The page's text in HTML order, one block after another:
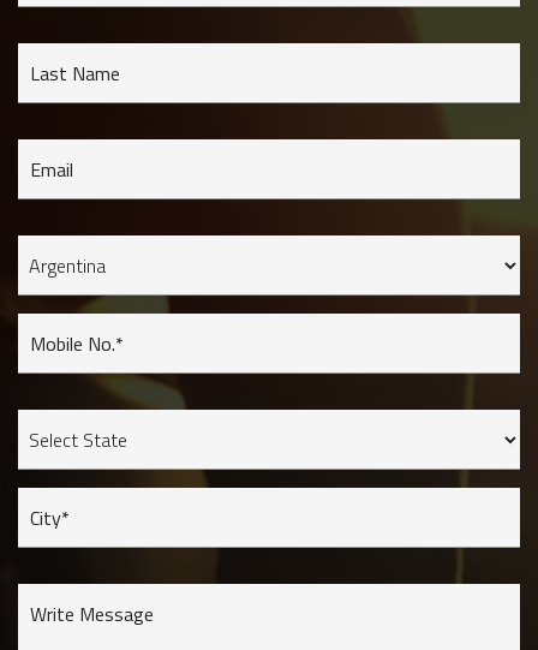
Last Name
Email
Mobile No.*
City*
Write Message